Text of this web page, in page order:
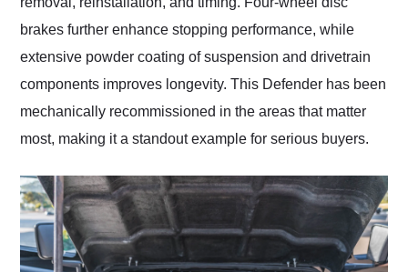
brakes further enhance stopping performance, while
extensive powder coating of suspension and drivetrain
components improves longevity. This Defender has been
mechanically recommissioned in the areas that matter
most, making it a standout example for serious buyers.